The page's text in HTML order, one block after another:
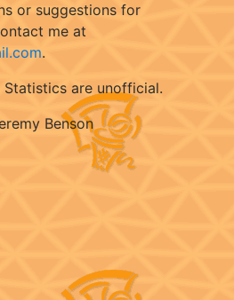
or suggestions for
me at
.
Statistics are unofficial.
Benson